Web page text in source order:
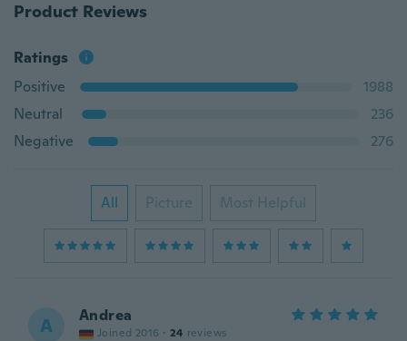
Product Reviews
Ratings
Positive
1988
Neutral
236
Negative
276
All Picture Most Helpful
A Andrea
Joined 2016 · 24 reviews